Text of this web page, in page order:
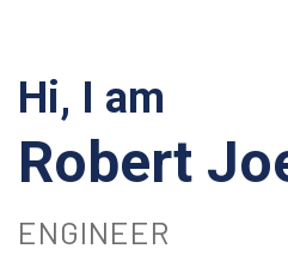
Hi, I am
Robert
ENGINEER